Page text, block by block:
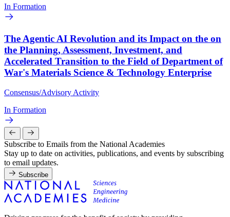
In Formation
The Agentic AI Revolution and its Impact on the on
the Planning, Assessment, Investment, and
Accelerated Transition to the Field of Department of
War's Materials Science & Technology Enterprise
Consensus/Advisory Activity
In Formation
Subscribe to Emails from the National Academies
Stay up to date on activities, publications, and events by subscribing
to email updates.
Subscribe